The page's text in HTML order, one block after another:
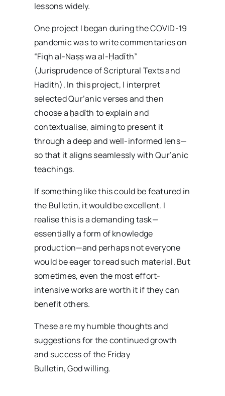
lessons widely.
One project I began during the COVID-19
pandemic was to write commentaries on
“Fiqh al-Naṣṣ wa al-Ḥadīth”
(Jurisprudence of Scriptural Texts and
Hadith). In this project, I interpret
selected Qur’anic verses and then
choose a ḥadīth to explain and
contextualise, aiming to present it
through a deep and well-informed lens—
so that it aligns seamlessly with Qur’anic
teachings.
If something like this could be featured in
the Bulletin, it would be excellent. I
realise this is a demanding task—
essentially a form of knowledge
production—and perhaps not everyone
would be eager to read such material. But
sometimes, even the most effort-
intensive works are worth it if they can
benefit others.
These are my humble thoughts and
suggestions for the continued growth
and success of the Friday
Bulletin, God willing.